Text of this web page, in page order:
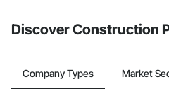
Discover Construction
Company Types Market